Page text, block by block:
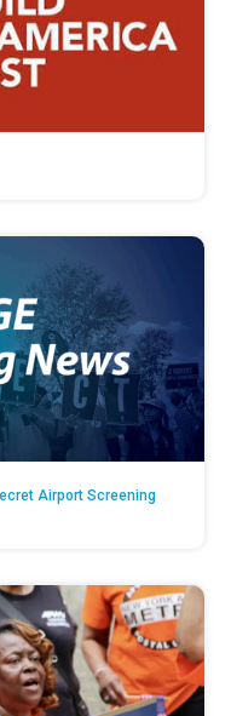
Airport Screening